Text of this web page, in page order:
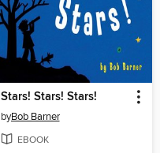
Stars! Stars! Stars!
byBob Barner
EBOOK